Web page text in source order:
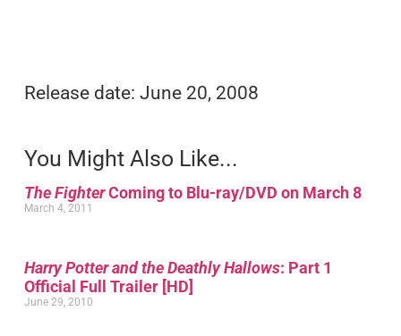
Release date: June 20, 2008
You Might Also Like...
The FighterComing to Blu-ray/DVD on March 8
March 4, 2011
Harry Potter and the Deathly Hallows: Part 1
Official Full Trailer [HD]
June 29, 2010